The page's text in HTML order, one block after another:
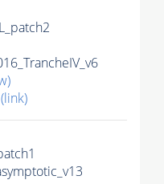
(link)